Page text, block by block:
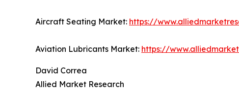
Aircraft Seating Market: https://
Aviation Lubricants Market: https://
David Correa
Allied Market Research